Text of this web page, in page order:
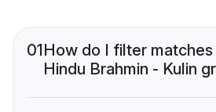
01How do I filter
Hindu Brahmin - Kulin